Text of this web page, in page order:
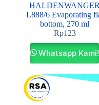
HALDENWANGER
L888/6 Evaporating
bottom, 270 ml
Rp123
Whatsapp Kami!